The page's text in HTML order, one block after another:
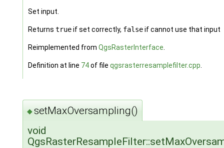
Set input.
Returns trueif set correctly, falseif cannot use that input
Reimplemented from QgsRasterInterface.
Definition at line 74of file qgsrasterresamplefilter.cpp.
◆setMaxOversampling()
void